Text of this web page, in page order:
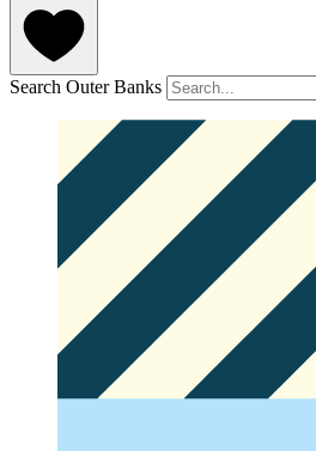
Search Outer Banks